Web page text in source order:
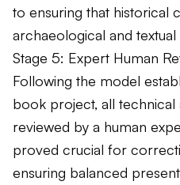
to ensuring that historical
archaeological and textual
Stage 5: Expert Human
Following the model
book project, all technical
reviewed by a human
proved crucial for
ensuring balanced